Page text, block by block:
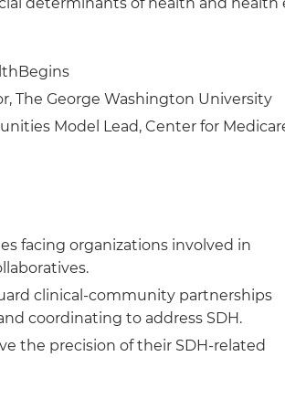
The George Washington University
Model Lead, Center for
facing organizations involved in
clinical-community partnerships
coordinating to address SDH.
the precision of their SDH-related